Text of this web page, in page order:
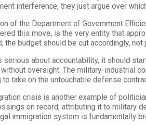
interference, they just argue over
of the Department of Government
this move, is the very entity that
the budget should be cut accordingly,
serious about accountability, it should
oversight. The military-industrial
to take on the untouchable defense
crisis is another example of
on record, attributing it to military
immigration system is fundamentally